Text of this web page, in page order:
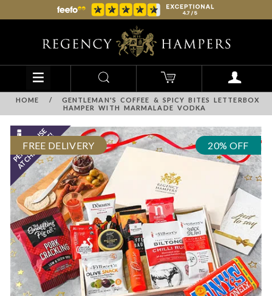
HOME /
GENTLEMAN'S COFFEE & SPICY BITES LETTERBOX
HAMPER WITH MARMALADE VODKA
FREE DELIVERY 20% OFF